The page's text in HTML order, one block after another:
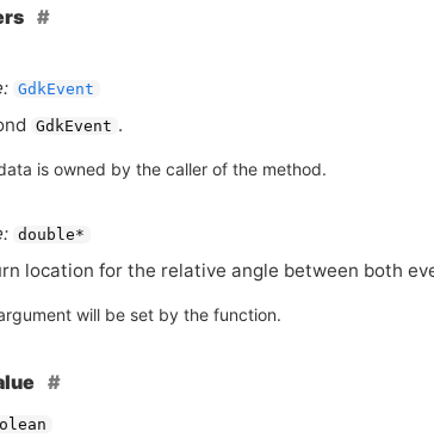
GdkEvent
GdkEvent .
is owned by the caller of the method.
double*
location for the relative angle between both
will be set by the function.